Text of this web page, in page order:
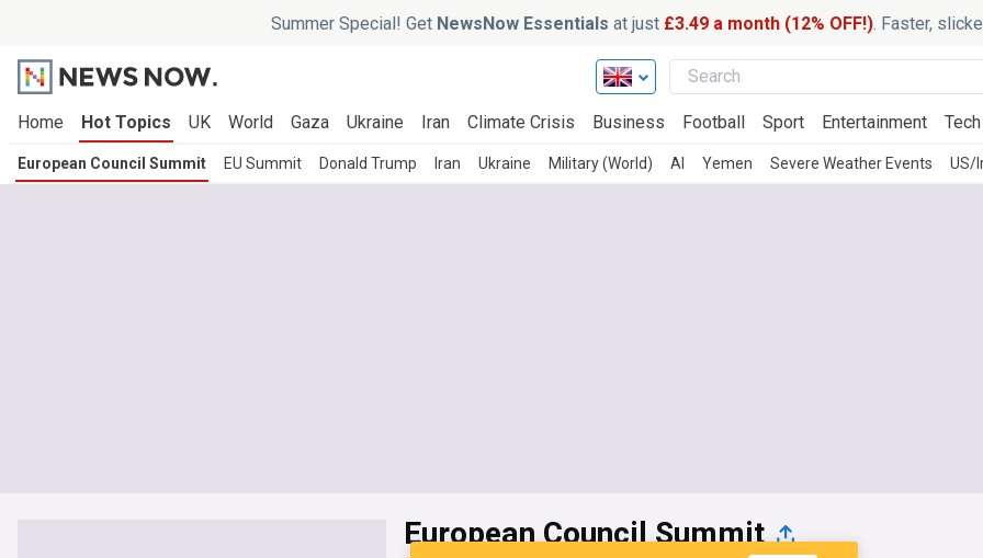
Summer Special! Get NewsNow Essentials at just £3.49 a month (12% OFF!). Faster,
Home Hot Topics UK World Gaza Ukraine Iran Climate Crisis Business Football Sport Entertainment Tech
European Council Summit EU Summit Donald Trump Iran Ukraine Military (World) AI Yemen Severe Weather Events US/
European Council Summit